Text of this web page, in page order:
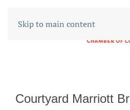
Skip to main content
Courtyard Marriott